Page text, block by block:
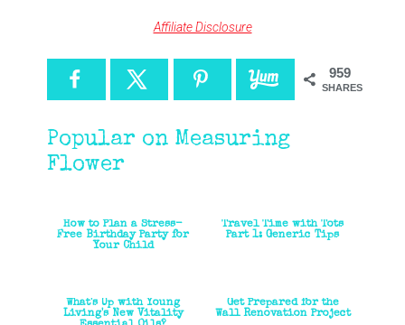
Affiliate Disclosure
959
SHARES
Popular on Measuring
Flower
How to Plan a Stress-
Free Birthday Party for
Your Child
Travel Time with Tots
Part 1: Generic Tips
What's Up with Young
Living's New Vitality
Get Prepared for the
Wall Renovation Project